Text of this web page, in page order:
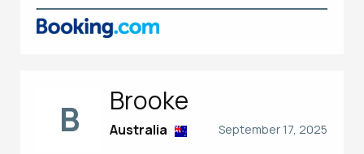
B Brooke
September 17, 2025
Australia